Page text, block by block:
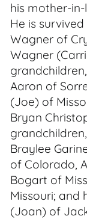
his mother-
He is
Wagner of
Wagner
Aaron of
(Joe) of
Bryan
Braylee
of Colorado,
Bogart of
Missouri; and
(Joan) of